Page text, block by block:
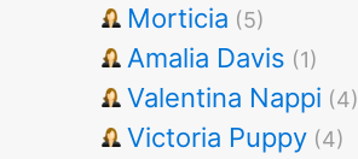
Morticia (5)
Amalia Davis (1)
Valentina Nappi (4)
Victoria Puppy (4)